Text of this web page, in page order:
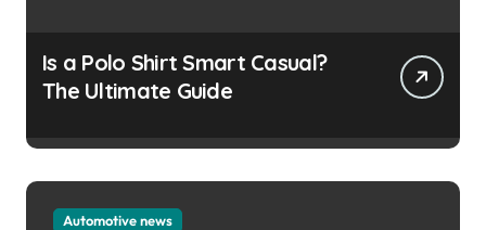
Is a Polo Shirt Smart Casual?
The Ultimate Guide
Automotive news